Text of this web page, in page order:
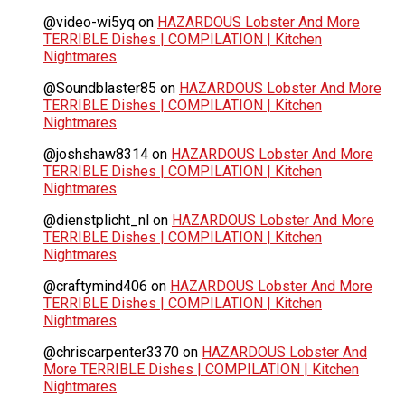
@video-wi5yq on HAZARDOUS Lobster And More
TERRIBLE Dishes | COMPILATION | Kitchen
Nightmares
@Soundblaster85 on HAZARDOUS Lobster And More
TERRIBLE Dishes | COMPILATION | Kitchen
Nightmares
@joshshaw8314 on HAZARDOUS Lobster And More
TERRIBLE Dishes | COMPILATION | Kitchen
Nightmares
@dienstplicht_nl on HAZARDOUS Lobster And More
TERRIBLE Dishes | COMPILATION | Kitchen
Nightmares
@craftymind406 on HAZARDOUS Lobster And More
TERRIBLE Dishes | COMPILATION | Kitchen
Nightmares
@chriscarpenter3370 on HAZARDOUS Lobster And
More TERRIBLE Dishes | COMPILATION | Kitchen
Nightmares